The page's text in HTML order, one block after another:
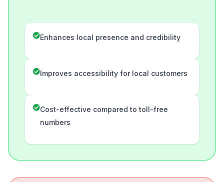
Enhances local presence and credibility
Improves accessibility for local customers
Cost-effective compared to toll-free
numbers